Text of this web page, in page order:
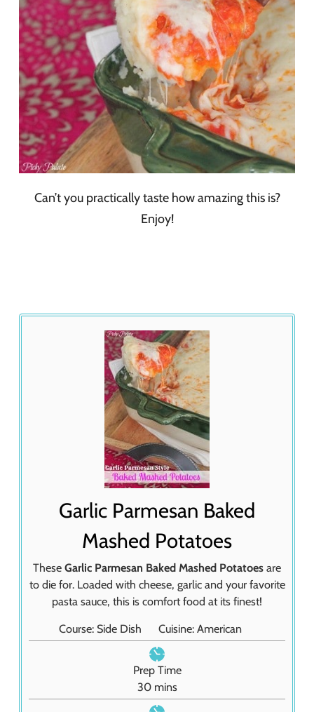
Can’t you practically taste how amazing this is?
Enjoy!
Garlic Parmesan Baked
Mashed Potatoes
These Garlic Parmesan Baked Mashed Potatoes are
to die for. Loaded with cheese, garlic and your favorite
pasta sauce, this is comfort food at its finest!
Course: Side Dish Cuisine: American
Prep Time
30m
i
mins